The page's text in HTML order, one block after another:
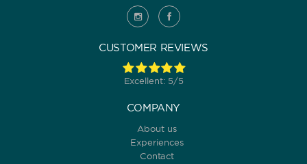
CUSTOMER REVIEWS
Excellent: 5/5
COMPANY
About us
Experiences
Contact